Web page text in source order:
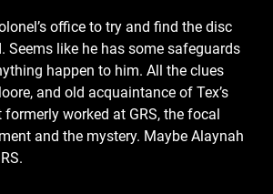
office to try and find the disc
Seems like he has some safeguards
happen to him. All the clues
and old acquaintance of Tex’s
worked at GRS, the focal
and the mystery. Maybe Alaynah